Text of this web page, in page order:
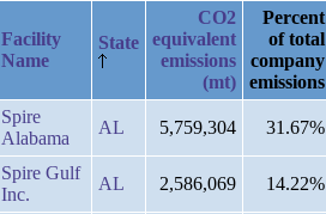
Facility
Name
State
CO2
equivalent
emissions
(mt)
Percent
of total
company
emissions
Spire
Alabama
AL 5,759,304 31.67%
Spire Gulf
Inc.
AL 2,586,069 14.22%